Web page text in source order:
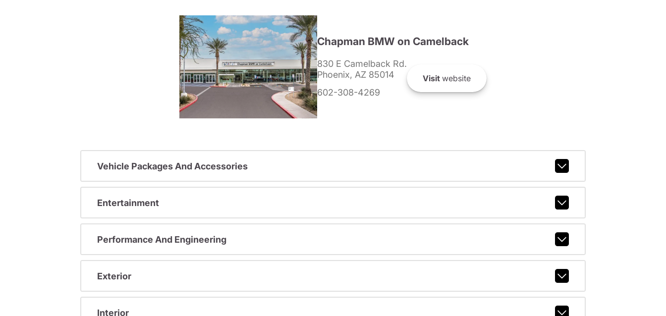
Chapman BMW on Camelback
830 E Camelback Rd.
Phoenix, AZ 85014
602-308-4269
Visit website
Vehicle Packages And Accessories
Entertainment
Performance And Engineering
Exterior
Interior